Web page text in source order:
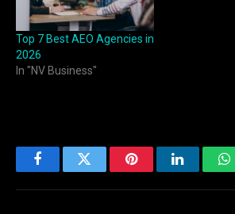
Top 7 Best AEO Agencies in
2026
In "NV Business"
FacebookTwitter PinterestLinkedIn